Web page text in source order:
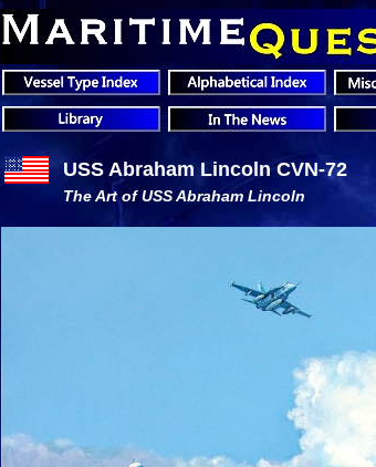
USS Abraham Lincoln CVN-72
The Art of USS Abraham Lincoln